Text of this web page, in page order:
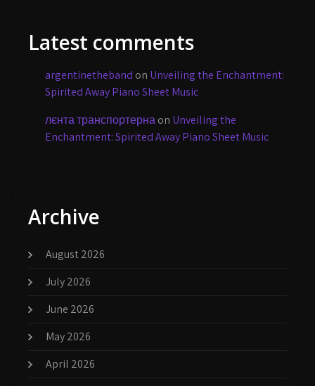
Latest comments
argentinetheband on Unveiling the Enchantment:
Spirited Away Piano Sheet Music
лєнта транспортернаon Unveiling the
Enchantment: Spirited Away Piano Sheet Music
Archive
August 2026
July 2026
June 2026
May 2026
April 2026